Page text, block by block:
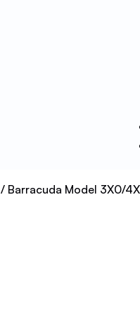
/ Barracuda Model 3X0/